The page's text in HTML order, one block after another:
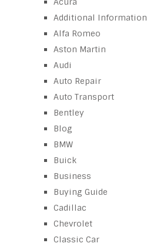
Additional Information
Alfa Romeo
Aston Martin
Audi
Auto Repair
Auto Transport
Bentley
Blog
BMW
Buick
Business
Buying Guide
Cadillac
Chevrolet
Classic Car